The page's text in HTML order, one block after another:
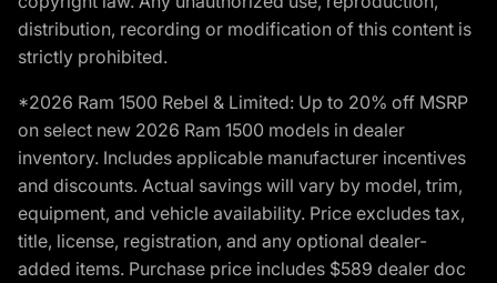
distribution, recording or modification of this content is
strictly prohibited.
*2026 Ram 1500 Rebel & Limited: Up to 20% off MSRP
on select new 2026 Ram 1500 models in dealer
inventory. Includes applicable manufacturer incentives
and discounts. Actual savings will vary by model, trim,
equipment, and vehicle availability. Price excludes tax,
title, license, registration, and any optional dealer-
added items. Purchase price includes $589 dealer doc